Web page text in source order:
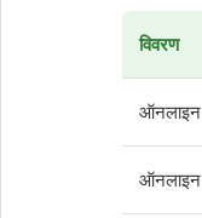
विवरण
ऑनलाइन